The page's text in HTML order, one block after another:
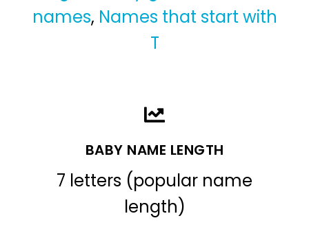
names, Names that start with
T
BABY NAME LENGTH
7 letters (popular name
length)